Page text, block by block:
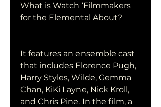
What is Watch ‘Filmmakers
for the Elemental About?
It features an ensemble cast
that includes Florence Pugh,
Harry Styles, Wilde, Gemma
Chan, KiKi Layne, Nick Kroll,
and Chris Pine. In the film, a